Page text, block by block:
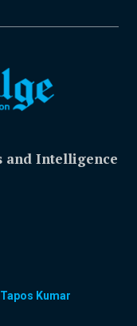
and Intelligence
Tapos Kumar